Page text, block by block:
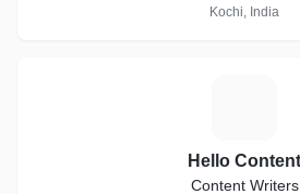
Kochi, India
Hello Content
Content Writers